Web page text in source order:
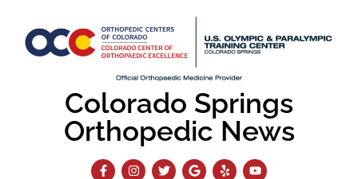
Colorado Springs
Orthopedic News